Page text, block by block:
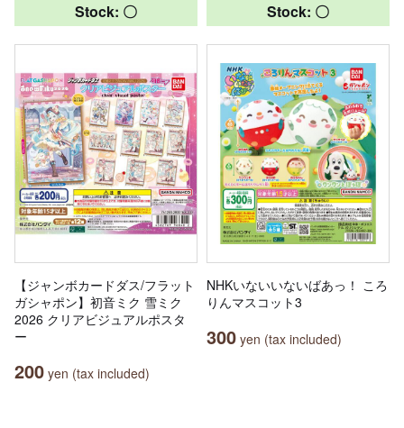
Stock: 〇
【ジャンボカードダス/フラット
ガシャポン】初音ミク 雪ミク
2026 クリアビジュアルポスタ
ー
200 yen (tax included)
Stock: 〇
NHKいないいないばあっ！ ころ
りんマスコット3
300 yen (tax included)